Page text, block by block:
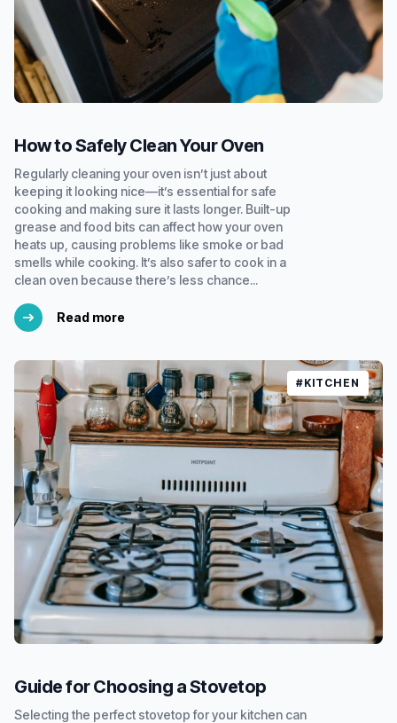
How to Safely Clean Your Oven
Regularly cleaning your oven isn’t just about
keeping it looking nice—it’s essential for safe
cooking and making sure it lasts longer. Built-up
grease and food bits can affect how your oven
heats up, causing problems like smoke or bad
smells while cooking. It’s also safer to cook in a
clean oven because there’s less chance...
Read more
#KITCHEN
Guide for Choosing a Stovetop
Selecting the perfect stovetop for your kitchen can